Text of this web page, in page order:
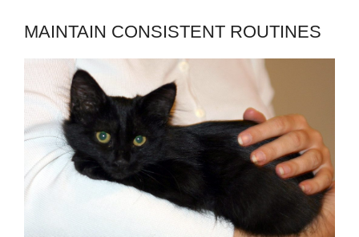
MAINTAIN CONSISTENT ROUTINES